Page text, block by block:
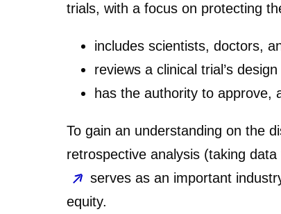
trials, with a focus on protecting
includes scientists, doctors,
reviews a clinical trial’s
has the authority to approve,
To gain an understanding on the
retrospective analysis (taking
serves as an important
equity.